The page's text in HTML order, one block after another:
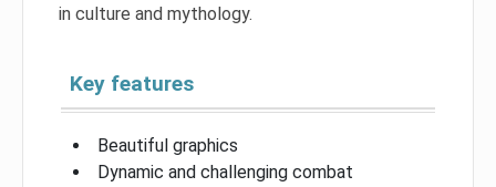
in culture and mythology.
Key features
Beautiful graphics
Dynamic and challenging combat